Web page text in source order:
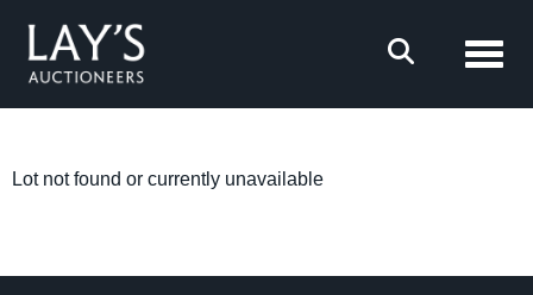
Lot not found or currently unavailable